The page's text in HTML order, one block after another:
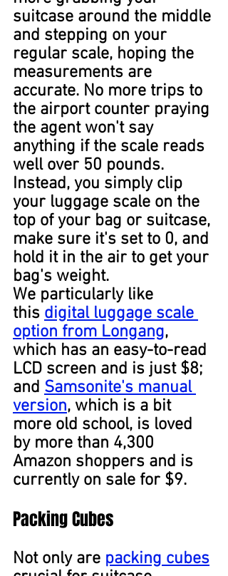
suitcase around the middle
and stepping on your
regular scale, hoping the
measurements are
accurate. No more trips to
the airport counter praying
the agent won't say
anything if the scale reads
well over 50 pounds.
Instead, you simply clip
your luggage scale on the
top of your bag or suitcase,
make sure it's set to 0, and
hold it in the air to get your
bag's weight.
We particularly like
this digital luggage scale
option from Longang,
which has an easy-to-read
LCD screen and is just $8;
and Samsonite's manual
version, which is a bit
more old school, is loved
by more than 4,300
Amazon shoppers and is
currently on sale for $9.
Packing Cubes
Not only are packing cubes